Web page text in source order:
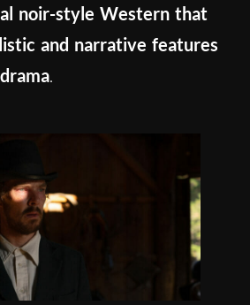
noir-style Western that
and narrative features
.